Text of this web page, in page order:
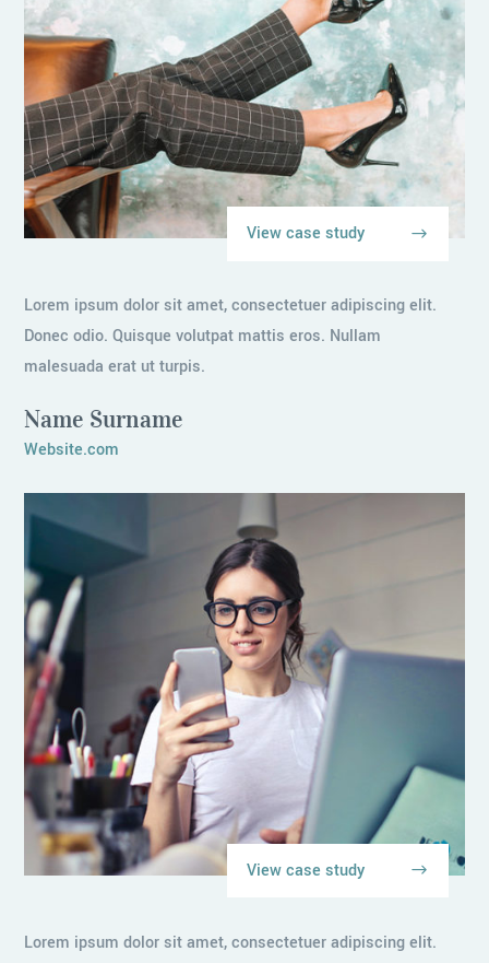
Name Surname
Website.com
View case study
Lorem ipsum dolor sit amet, consectetuer adipiscing elit.
Donec odio. Quisque volutpat mattis eros. Nullam
malesuada erat ut turpis.
View case study
Lorem ipsum dolor sit amet, consectetuer adipiscing elit.